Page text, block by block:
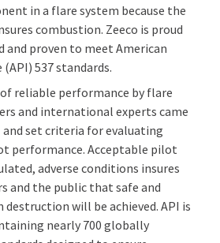
in a flare system because the
combustion. Zeeco is proud
proven to meet American
537 standards.
reliable performance by flare
and international experts came
set criteria for evaluating
performance. Acceptable pilot
adverse conditions insures
and the public that safe and
will be achieved. API is
nearly 700 globally